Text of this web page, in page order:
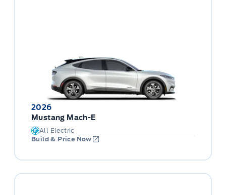
2026
Mustang Mach-E
All Electric
Build & Price Now